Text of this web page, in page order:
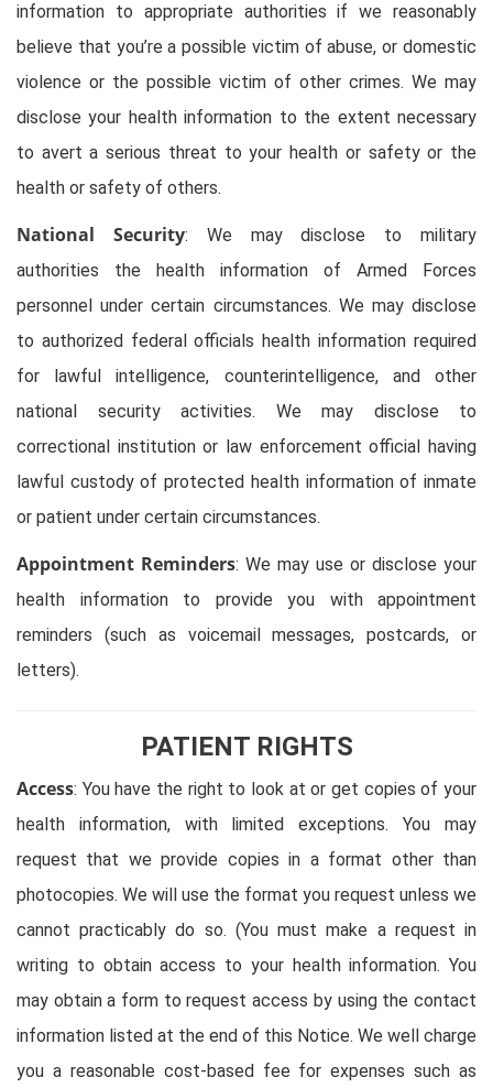
information to appropriate authorities if we reasonably
believe that you’re a possible victim of abuse, or domestic
violence or the possible victim of other crimes. We may
disclose your health information to the extent necessary
to avert a serious threat to your health or safety or the
health or safety of others.
National Security: We may disclose to military
authorities the health information of Armed Forces
personnel under certain circumstances. We may disclose
to authorized federal officials health information required
for lawful intelligence, counterintelligence, and other
national security activities. We may disclose to
correctional institution or law enforcement official having
lawful custody of protected health information of inmate
or patient under certain circumstances.
Appointment Reminders: We may use or disclose your
health information to provide you with appointment
reminders (such as voicemail messages, postcards, or
letters).
PATIENT RIGHTS
Access: You have the right to look at or get copies of your
health information, with limited exceptions. You may
request that we provide copies in a format other than
photocopies. We will use the format you request unless we
cannot practicably do so. (You must make a request in
writing to obtain access to your health information. You
may obtain a form to request access by using the contact
information listed at the end of this Notice. We well charge
you a reasonable cost-based fee for expenses such as